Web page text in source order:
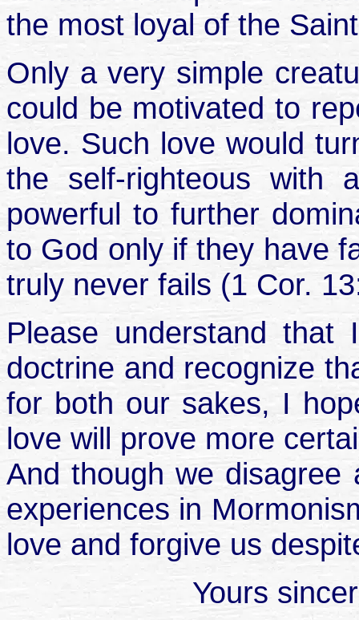
the most loyal of the
Only a very simple
could be motivated to
love. Such love would
the self-righteous with
powerful to further
to God only if they have
truly never fails (1 Cor.
Please understand
doctrine and recognize
for both our sakes, I
love will prove more
And though we disagree
experiences in
love and forgive us
Yours